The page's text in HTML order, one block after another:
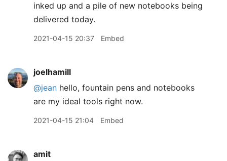
inked up and a pile of new notebooks being
delivered today.
2021-04-15 20:37 Embed
joelhamill
@jean hello, fountain pens and notebooks
are my ideal tools right now.
2021-04-15 21:04 Embed
amit